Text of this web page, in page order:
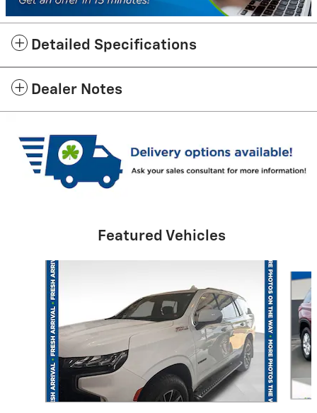
Detailed Specifications
Dealer Notes
Featured Vehicles
Slide 1 of 6